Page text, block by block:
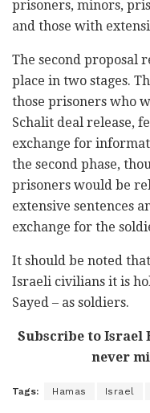
prisoners, minors,
and those with
The second proposal
place in two stages.
those prisoners who
Schalit deal release,
exchange for
the second phase,
prisoners would be
extensive sentences
exchange for the
It should be noted
Israeli civilians it is
Sayed – as soldiers.
Subscribe to Israel
never
Tags: Hamas Israel